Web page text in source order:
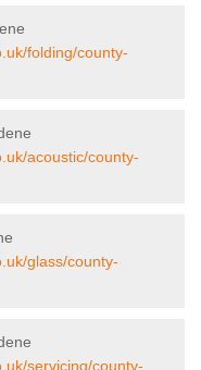
folding/county-
acoustic/county-
glass/county-
servicing/county-